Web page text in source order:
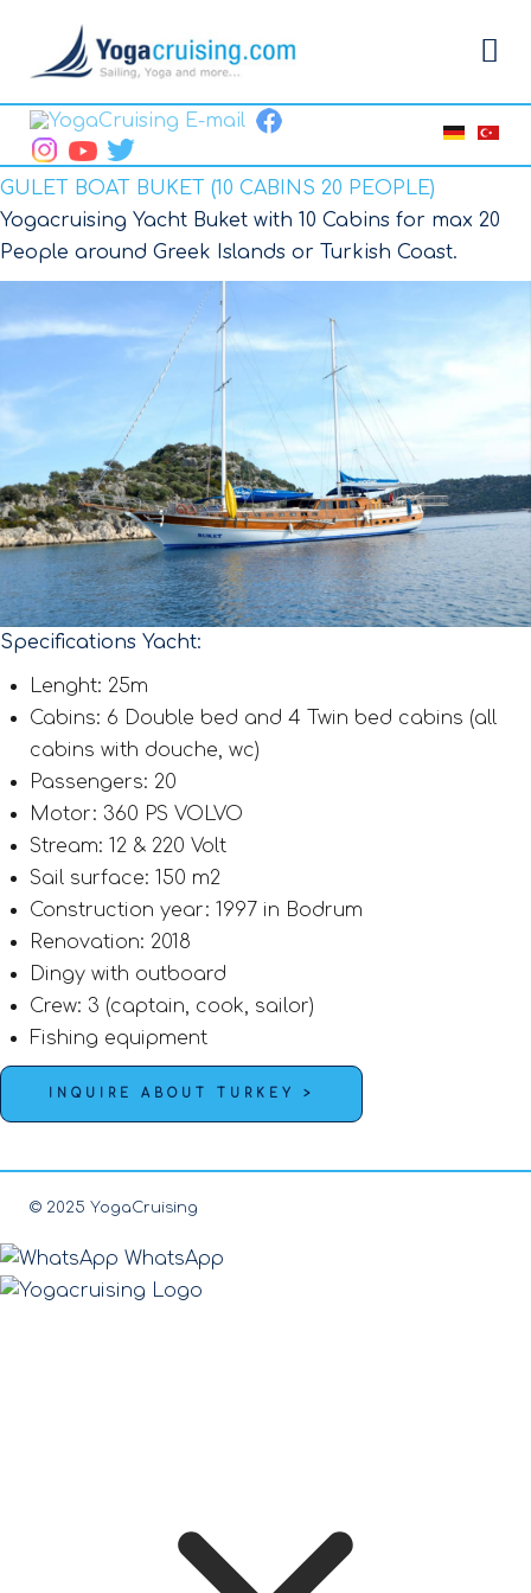
GULET BOAT BUKET (10 CABINS 20 PEOPLE)
Yogacruising Yacht Buket with 10 Cabins for max 20
People around Greek Islands or Turkish Coast.
Specifications Yacht:
Lenght: 25m
Cabins: 6 Double bed and 4 Twin bed cabins (all
cabins with douche, wc)
Passengers: 20
Motor: 360 PS VOLVO
Stream: 12 & 220 Volt
Sail surface: 150 m2
Construction year: 1997 in Bodrum
Renovation: 2018
Dingy with outboard
Crew: 3 (captain, cook, sailor)
Fishing equipment
INQUIRE ABOUT TURKEY >
© 2025 YogaCruising
WhatsApp